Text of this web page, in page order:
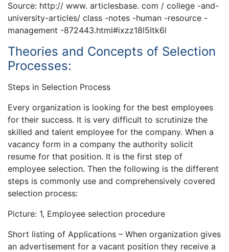
Source: http:// www. articlesbase. com / college -and-
university-articles/ class -notes -human -resource -
management -872443.html#ixzz18l5Itk6l
Theories and Concepts of Selection
Processes:
Steps in Selection Process
Every organization is looking for the best employees
for their success. It is very difficult to scrutinize the
skilled and talent employee for the company. When a
vacancy form in a company the authority solicit
resume for that position. It is the first step of
employee selection. Then the following is the different
steps is commonly use and comprehensively covered
selection process:
Picture: 1, Employee selection procedure
Short listing of Applications – When organization gives
an advertisement for a vacant position they receive a